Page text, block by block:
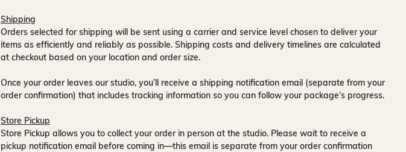
Shipping
Orders selected for shipping will be sent using a carrier and service level chosen to deliver your
items as efficiently and reliably as possible. Shipping costs and delivery timelines are calculated
at checkout based on your location and order size.
Once your order leaves our studio, you’ll receive a shipping notification email (separate from your
order confirmation) that includes tracking information so you can follow your package’s progress.
Store Pickup
Store Pickup allows you to collect your order in person at the studio. Please wait to receive a
pickup notification email before coming in—this email is separate from your order confirmation